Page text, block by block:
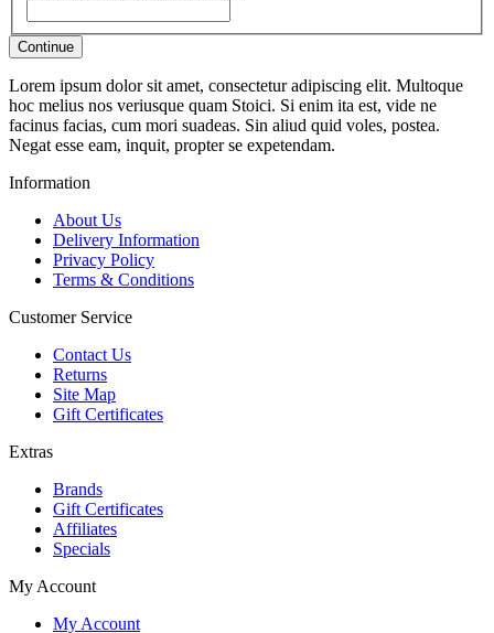
Continue
Lorem ipsum dolor sit amet, consectetur adipiscing elit. Multoque
hoc melius nos veriusque quam Stoici. Si enim ita est, vide ne
facinus facias, cum mori suadeas. Sin aliud quid voles, postea.
Negat esse eam, inquit, propter se expetendam.
Information
About Us
Delivery Information
Privacy Policy
Terms & Conditions
Customer Service
Contact Us
Returns
Site Map
Gift Certificates
Extras
Brands
Gift Certificates
Affiliates
Specials
My Account
My Account